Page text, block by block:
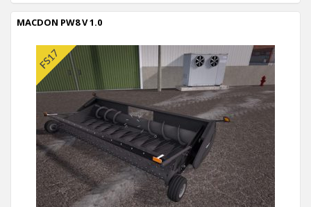
MACDON PW8 V 1.0